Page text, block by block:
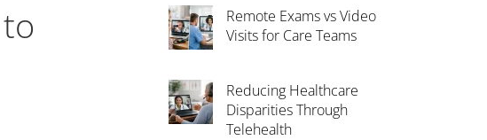
Remote Exams vs Video
Visits for Care Teams
Reducing Healthcare
Disparities Through
Telehealth